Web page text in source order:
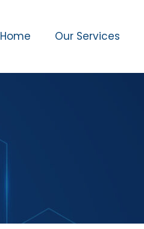
Home Our Services